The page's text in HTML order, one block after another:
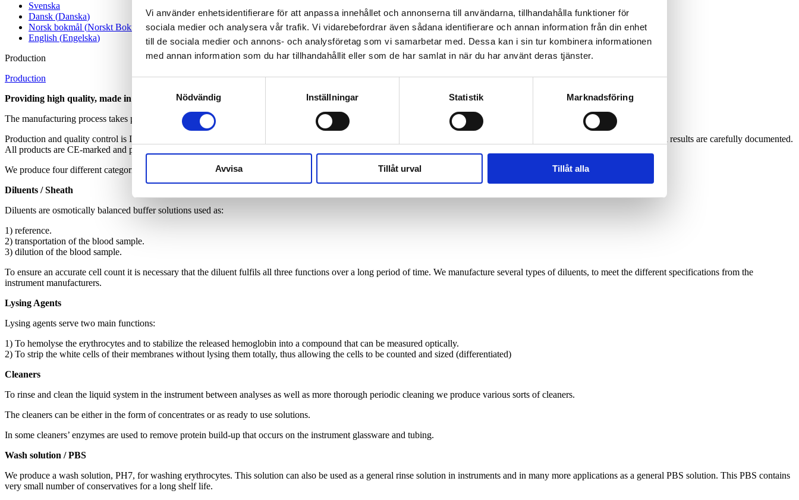
Vi använder enhetsidentifierare för att anpassa innehållet och annonserna till användarna, tillhandahålla funktioner för
sociala medier och analysera vår trafik. Vi vidarebefordrar även sådana identifierare och annan information från din enhet
till de sociala medier och annons- och analysföretag som vi samarbetar med. Dessa kan i sin tur kombinera informationen
med annan information som du har tillhandahållit eller som de har samlat in när du har använt deras tjänster.
Nödvändig
Inställningar Statistik Marknadsföring
Avvisa Tillåt urval Tillåt alla
Svenska
Dansk (Danska)
Norsk bokmål (Norskt Bokmål )
English (Engelska)
Production
Production
Providing high quality, made in Sweden, reagents for instruments around the world.
The manufacturing process takes place at Labex Reagens AB´s modern facilities in Helsingborg, Sweden.
Production and quality control is ISO 13485, ISO 9001 and ISO14001
certified, which guaranties that all steps in the production process follow instructions and that all steps and results are carefully documented.
All products are CE-marked and produced under GMP conditions.
We produce four different categories of reagents:
Diluents / Sheath
Diluents are osmotically balanced buffer solutions used as:
1) reference.
2) transportation of the blood sample.
3) dilution of the blood sample.
To ensure an accurate cell count it is necessary that the diluent fulfils all three functions over a long period of time. We manufacture several types of diluents, to meet the different specifications from the
instrument manufacturers.
Lysing Agents
Lysing agents serve two main functions:
1) To hemolyse the erythrocytes and to stabilize the released hemoglobin into a compound that can be measured optically.
2) To strip the white cells of their membranes without lysing them totally, thus allowing the cells to be counted and sized (differentiated)
Cleaners
To rinse and clean the liquid system in the instrument between analyses as well as more thorough periodic cleaning we produce various sorts of cleaners.
The cleaners can be either in the form of concentrates or as ready to use solutions.
In some cleaners’ enzymes are used to remove protein build-up that occurs on the instrument glassware and tubing.
Wash solution / PBS
We produce a wash solution, PH7, for washing erythrocytes. This solution can also be used as a general rinse solution in instruments and in many more applications as a general PBS solution. This PBS contains
very small number of conservatives for a long shelf life.